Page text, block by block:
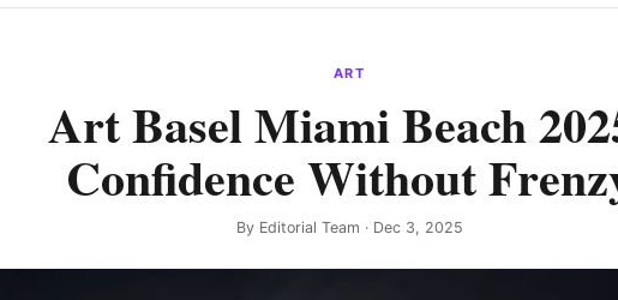
ART
Art Basel Miami Beach
Confidence Without
By Editorial Team · Dec 3, 2025